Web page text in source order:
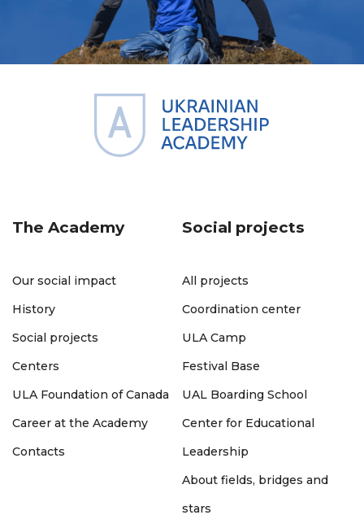
The Academy
Our social impact
History
Social projects
Centers
ULA Foundation of Canada
Career at the Academy
Contacts
Social projects
All projects
Coordination center
ULA Camp
Festival Base
UAL Boarding School
Center for Educational
Leadership
About fields, bridges and
stars